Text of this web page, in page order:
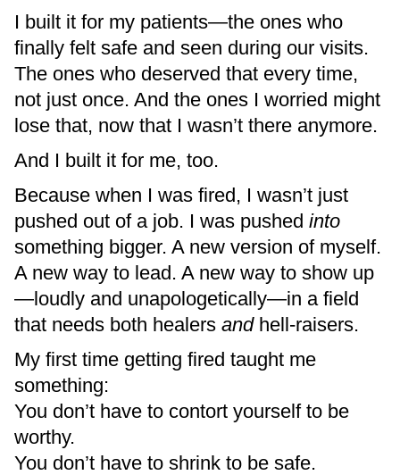
I built it for my patients—the ones who
finally felt safe and seen during our visits.
The ones who deserved that every time,
not just once. And the ones I worried might
lose that, now that I wasn’t there anymore.
And I built it for me, too.
Because when I was fired, I wasn’t just
pushed out of a job. I was pushed into
something bigger. A new version of myself.
A new way to lead. A new way to show up
—loudly and unapologetically—in a field
that needs both healers andhell-raisers.
My first time getting fired taught me
something:
You don’t have to contort yourself to be
worthy.
You don’t have to shrink to be safe.